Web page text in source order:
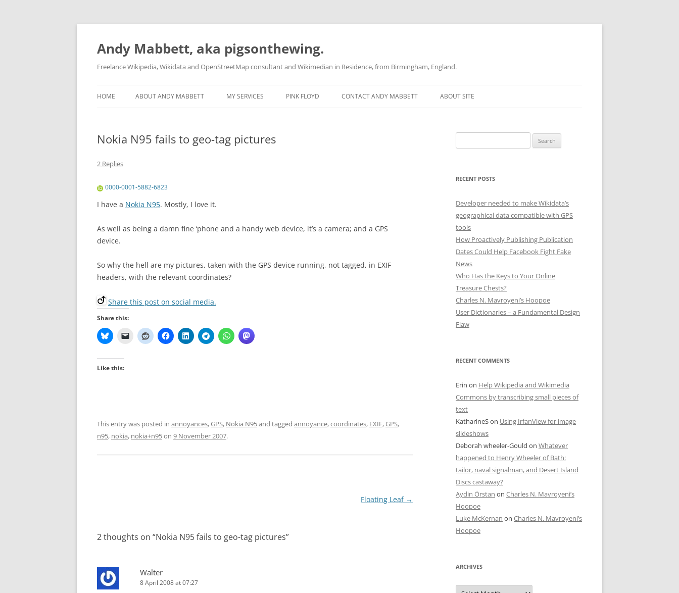
Skip
content
Andy Mabbett, aka pigsonthewing.
Freelance Wikipedia, Wikidata and OpenStreetMap consultant and Wikimedian in Residence, from Birmingham, England.
HOME ABOUT ANDY MABBETT MY SERVICES PINK FLOYD CONTACT ANDY MABBETT ABOUT SITE
Nokia N95 fails to geo-tag pictures
2 Replies
0000-0001-5882-6823
I have a Nokia N95. Mostly, I love it.
As well as being a damn fine ‘phone and a handy web device, it’s a camera; and a GPS
device.
So why the hell are my pictures, taken with the GPS device running, not tagged, in EXIF
headers, with the relevant coordinates?
Share this post on social media.
Share this:
Like this:
This entry was posted in annoyances,GPS, Nokia N95and tagged annoyance,coordinates, EXIF,GPS,
n95, nokia, nokia+n95on 9 November 2007.
Floating Leaf →
2 thoughts on “Nokia N95 fails to geo-tag pictures”
Walter
8 April 2008 at 07:27
for:
RECENT POSTS
Developer needed to make Wikidata’s
geographical data compatible with GPS
tools
How Proactively Publishing Publication
Dates Could Help Facebook Fight Fake
News
Who Has the Keys to Your Online
Treasure Chests?
Charles N. Mavroyeni’s Hoopoe
User Dictionaries – a Fundamental Design
Flaw
RECENT COMMENTS
Erin on Help Wikipedia and Wikimedia
Commons by transcribing small pieces of
text
KatharineSon Using IrfanView for image
slideshows
Deborah wheeler-Gould on Whatever
happened to Henry Wheeler of Bath:
tailor, naval signalman, and Desert Island
Discs castaway?
Aydin Örstan on Charles N. Mavroyeni’s
Hoopoe
Luke McKernan on Charles N. Mavroyeni’s
Hoopoe
ARCHIVES
Archives